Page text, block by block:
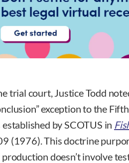
trial court, Justice Todd
exception to the
established by SCOTUS in
(1976). This doctrine
doesn’t involve